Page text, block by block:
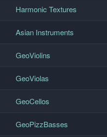
Harmonic Textures
Asian Instruments
GeoViolins
GeoViolas
GeoCellos
GeoPizzBasses